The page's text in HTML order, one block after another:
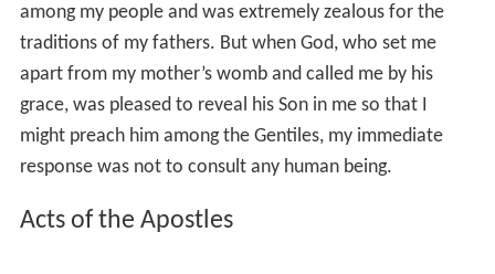
among my people and was extremely zealous for the
traditions of my fathers. But when God, who set me
apart from my mother’s womb and called me by his
grace, was pleased to reveal his Son in me so that I
might preach him among the Gentiles, my immediate
response was not to consult any human being.
Acts of the Apostles